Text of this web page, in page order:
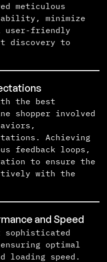
meticulous
minimize
user-friendly
discovery to
the best
shopper involved
Achieving
feedback loops,
to ensure the
with the
and Speed
sophisticated
optimal
loading speed.